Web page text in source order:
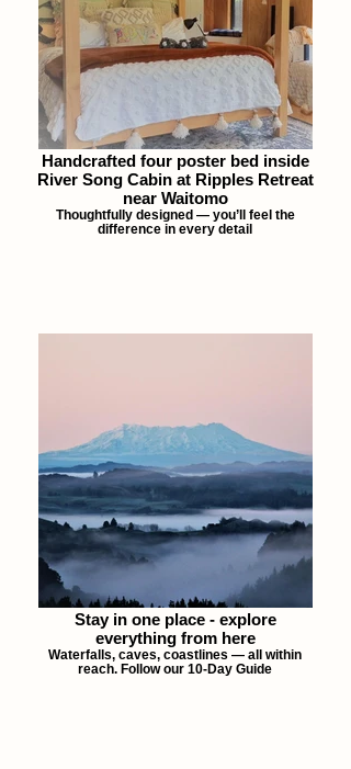
Handcrafted four poster bed inside
River Song Cabin at Ripples Retreat
near Waitomo
Thoughtfully designed — you’ll feel the
difference in every detail
Stay in one place - explore
everything from here
Waterfalls, caves, coastlines — all within
reach. Follow our 10-Day Guide